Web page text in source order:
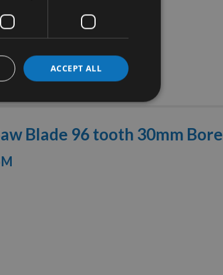
Blade 96 tooth 30mm Bore
Stocks
ACCEPT ALL